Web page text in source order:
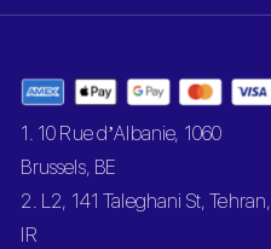
1. 10 Rue d’Albanie, 1060
Brussels, BE
2. L2, 141 Taleghani St, Tehran,
IR